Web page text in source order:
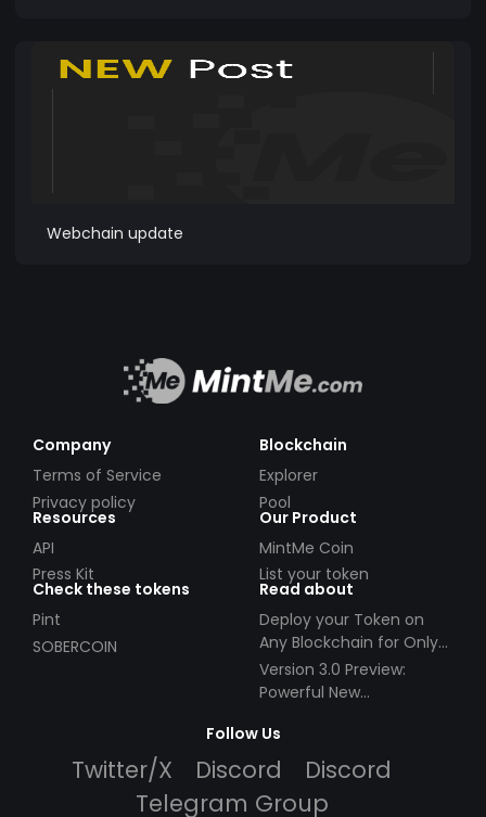
Webchain update
Company
Terms of Service
Privacy policy
Blockchain
Explorer
Pool
Resources
API
Press Kit
Our Product
MintMe Coin
List your token
Check these tokens
Pint
SOBERCOIN
Read about
Deploy your Token on
Any Blockchain for Only
$49!
Version 3.0 Preview:
Powerful New
Follow Us
Twitter/X Discord
Discord
Telegram Group